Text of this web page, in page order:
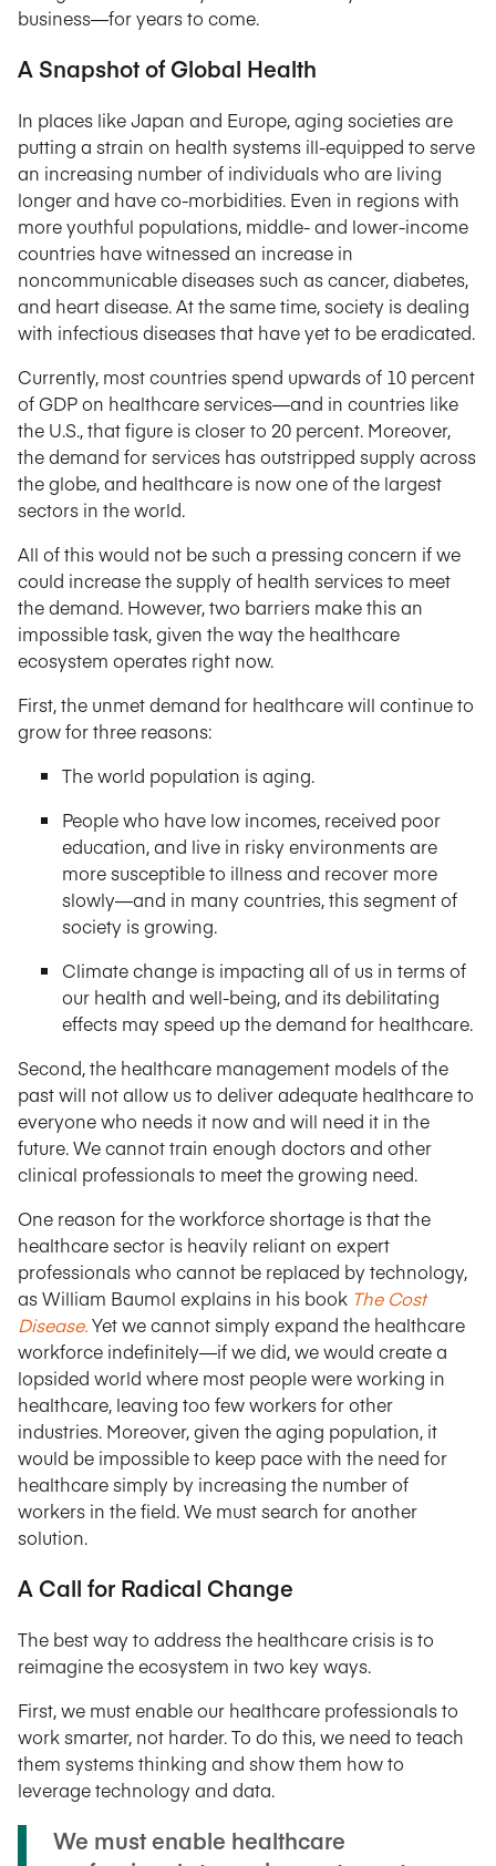
business—for years to come.
A Snapshot of Global Health
In places like Japan and Europe, aging societies are
putting a strain on health systems ill-equipped to serve
an increasing number of individuals who are living
longer and have co-morbidities. Even in regions with
more youthful populations, middle- and lower-income
countries have witnessed an increase in
noncommunicable diseases such as cancer, diabetes,
and heart disease. At the same time, society is dealing
with infectious diseases that have yet to be eradicated.
Currently, most countries spend upwards of 10 percent
of GDP on healthcare services—and in countries like
the U.S., that figure is closer to 20 percent. Moreover,
the demand for services has outstripped supply across
the globe, and healthcare is now one of the largest
sectors in the world.
All of this would not be such a pressing concern if we
could increase the supply of health services to meet
the demand. However, two barriers make this an
impossible task, given the way the healthcare
ecosystem operates right now.
First, the unmet demand for healthcare will continue to
grow for three reasons:
The world population is aging.
People who have low incomes, received poor
education, and live in risky environments are
more susceptible to illness and recover more
slowly—and in many countries, this segment of
society is growing.
Climate change is impacting all of us in terms of
our health and well-being, and its debilitating
effects may speed up the demand for healthcare.
Second, the healthcare management models of the
past will not allow us to deliver adequate healthcare to
everyone who needs it now and will need it in the
future. We cannot train enough doctors and other
clinical professionals to meet the growing need.
One reason for the workforce shortage is that the
healthcare sector is heavily reliant on expert
professionals who cannot be replaced by technology,
as William Baumol explains in his book The Cost
Disease.Yet we cannot simply expand the healthcare
workforce indefinitely—if we did, we would create a
lopsided world where most people were working in
healthcare, leaving too few workers for other
industries. Moreover, given the aging population, it
would be impossible to keep pace with the need for
healthcare simply by increasing the number of
workers in the field. We must search for another
solution.
A Call for Radical Change
The best way to address the healthcare crisis is to
reimagine the ecosystem in two key ways.
First, we must enable our healthcare professionals to
work smarter, not harder. To do this, we need to teach
them systems thinking and show them how to
leverage technology and data.
We must enable healthcare